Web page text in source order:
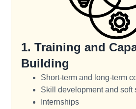
1. Training and
Building
Short-term and long-term
Skill development and soft
Internships